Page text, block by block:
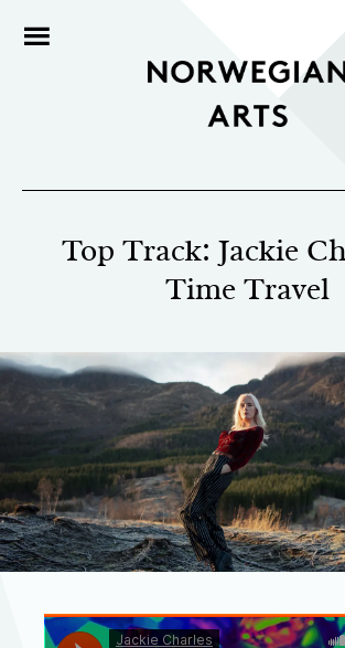
Top Track: Jackie
Time Travel